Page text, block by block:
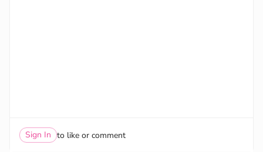
Sign In to like or comment